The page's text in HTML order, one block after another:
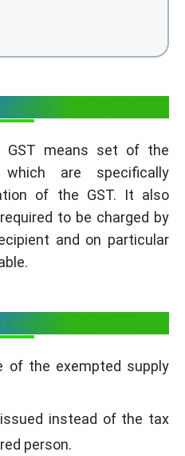
under GST?
GST means set of the
are specifically
of the GST. It also
to be charged by
and on particular
supply -
of the exempted supply
instead of the tax
person.